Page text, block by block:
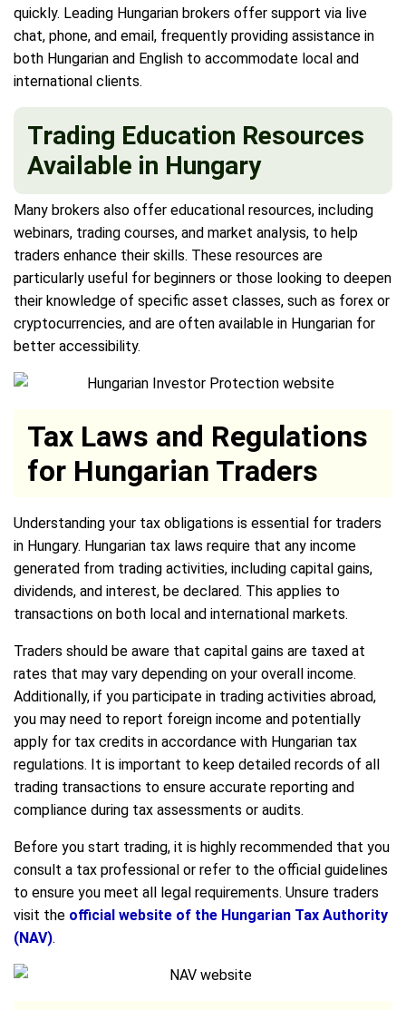
quickly. Leading Hungarian brokers offer support via live
chat, phone, and email, frequently providing assistance in
both Hungarian and English to accommodate local and
international clients.
Trading Education Resources
Available in Hungary
Many brokers also offer educational resources, including
webinars, trading courses, and market analysis, to help
traders enhance their skills. These resources are
particularly useful for beginners or those looking to deepen
their knowledge of specific asset classes, such as forex or
cryptocurrencies, and are often available in Hungarian for
better accessibility.
Tax Laws and Regulations
for Hungarian Traders
Understanding your tax obligations is essential for traders
in Hungary. Hungarian tax laws require that any income
generated from trading activities, including capital gains,
dividends, and interest, be declared. This applies to
transactions on both local and international markets.
Traders should be aware that capital gains are taxed at
rates that may vary depending on your overall income.
Additionally, if you participate in trading activities abroad,
you may need to report foreign income and potentially
apply for tax credits in accordance with Hungarian tax
regulations. It is important to keep detailed records of all
trading transactions to ensure accurate reporting and
compliance during tax assessments or audits.
Before you start trading, it is highly recommended that you
consult a tax professional or refer to the official guidelines
to ensure you meet all legal requirements. Unsure traders
visit the official website of the Hungarian Tax Authority
(NAV).